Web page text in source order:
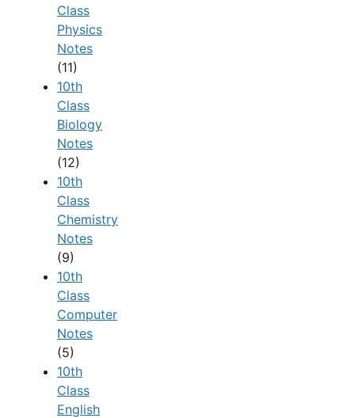
Class
Physics
Notes
(11)
10th
Class
Biology
Notes
(12)
10th
Class
Chemistry
Notes
(9)
10th
Class
Computer
Notes
(5)
10th
Class
English